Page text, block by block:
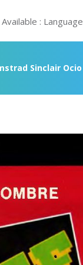
: Language
Sinclair Ocio